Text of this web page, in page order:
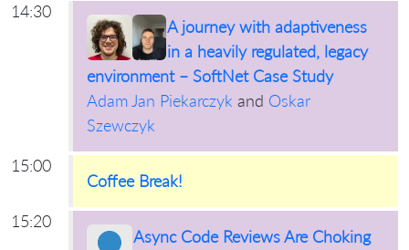
14:30
A journey with adaptiveness
in a heavily regulated, legacy
environment – SoftNet Case Study
Adam Jan Piekarczyk and Oskar
Szewczyk
15:00
Coffee Break!
15:20
Async Code Reviews Are Choking